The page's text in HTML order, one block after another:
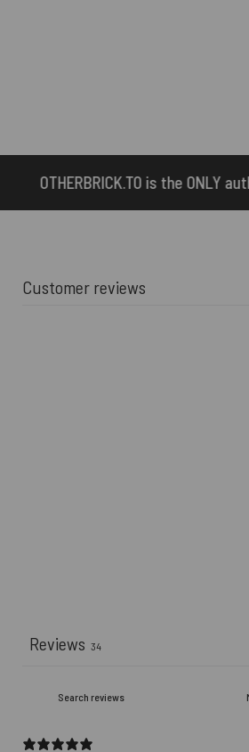
ONLY authorized seller of
Customer reviews
Reviews 34